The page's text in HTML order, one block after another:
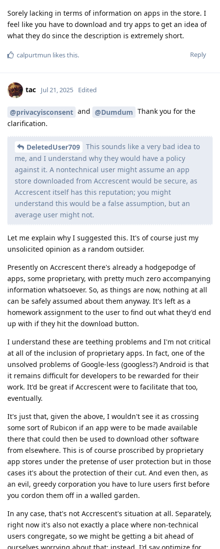
Sorely lacking in terms of information on apps in the store. I
feel like you have to download and try apps to get an idea of
what they do since the description is extremely short.
Reply
calpurtmun likes this.
tac Jul 21, 2025 Edited
@privacyisconsent and @Dumdum Thank you for the
clarification.
DeletedUser709
This sounds like a very bad idea to
me, and I understand why they would have a policy
against it. A nontechnical user might assume an app
store downloaded from Accrescent would be secure, as
Accrescent itself has this reputation; you might
understand this would be a false assumption, but an
average user might not.
Let me explain why I suggested this. It's of course just my
unsolicited opinion as a random outsider.
Presently on Accrescent there's already a hodgepodge of
apps, some proprietary, with pretty much zero accompanying
information whatsoever. So, as things are now, nothing at all
can be safely assumed about them anyway. It's left as a
homework assignment to the user to find out what they'd end
up with if they hit the download button.
I understand these are teething problems and I'm not critical
at all of the inclusion of proprietary apps. In fact, one of the
unsolved problems of Google-less (googless?) Android is that
it remains difficult for developers to be rewarded for their
work. It'd be great if Accrescent were to facilitate that too,
eventually.
It's just that, given the above, I wouldn't see it as crossing
some sort of Rubicon if an app were to be made available
there that could then be used to download other software
from elsewhere. This is of course proscribed by proprietary
app stores under the pretense of user protection but in those
cases it's about the protection of their cut. And even then, as
an evil, greedy corporation you have to lure users first before
you cordon them off in a walled garden.
In any case, that's not Accrescent's situation at all. Separately,
right now it's also not exactly a place where non-technical
users congregate, so we might be getting a bit ahead of